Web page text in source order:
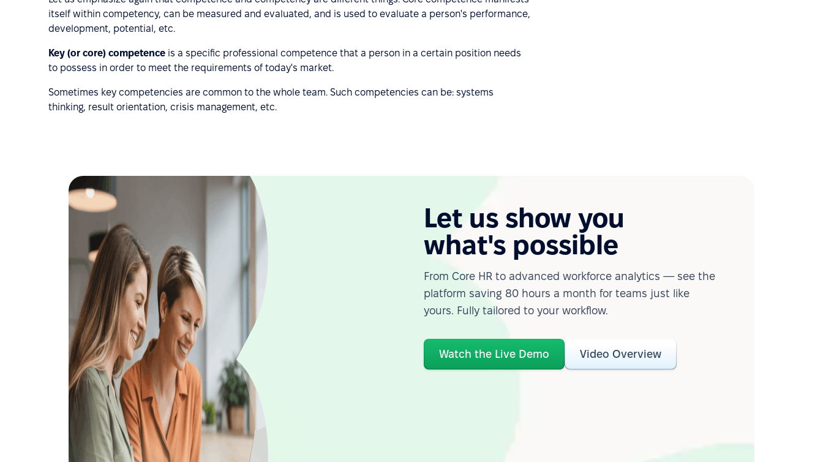
itself within competency, can be measured and evaluated, and is used to evaluate a person's performance,
development, potential, etc.
Key (or core) competence is a specific professional competence that a person in a certain position needs
to possess in order to meet the requirements of today's market.
Sometimes key competencies are common to the whole team. Such competencies can be: systems
thinking, result orientation, crisis management, etc.
Let us show you
what's possible
From Core HR to advanced workforce analytics — see the
platform saving 80 hours a month for teams just like
yours. Fully tailored to your workflow.
Watch the Live Demo Video Overview